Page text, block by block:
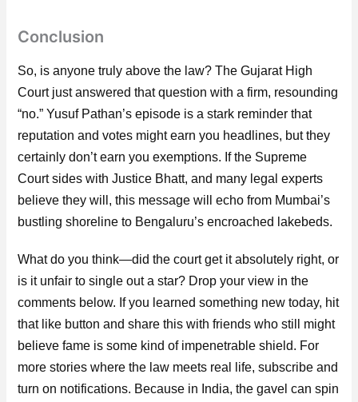
Conclusion
So, is anyone truly above the law? The Gujarat High
Court just answered that question with a firm, resounding
“no.” Yusuf Pathan’s episode is a stark reminder that
reputation and votes might earn you headlines, but they
certainly don’t earn you exemptions. If the Supreme
Court sides with Justice Bhatt, and many legal experts
believe they will, this message will echo from Mumbai’s
bustling shoreline to Bengaluru’s encroached lakebeds.
What do you think—did the court get it absolutely right, or
is it unfair to single out a star? Drop your view in the
comments below. If you learned something new today, hit
that like button and share this with friends who still might
believe fame is some kind of impenetrable shield. For
more stories where the law meets real life, subscribe and
turn on notifications. Because in India, the gavel can spin